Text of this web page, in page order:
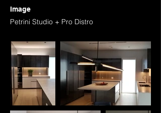
Image
Petrini Studio + Pro Distro